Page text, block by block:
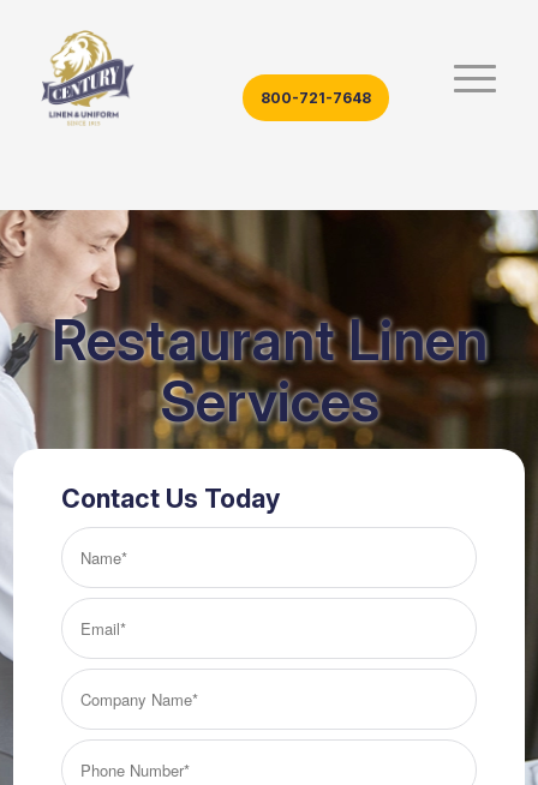
800-721-7648
Contact Us Today
Name*
(Required)
Email*
(Required)
Company
Name*
(Required)
Phone
Number*
Restaurant Linen
Services